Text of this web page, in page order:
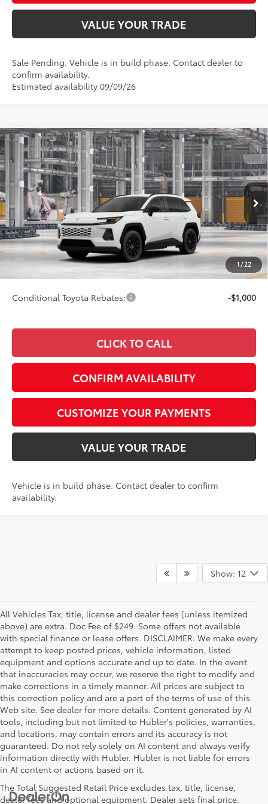
VALUE YOUR TRADE
Sale Pending. Vehicle is in build phase. Contact dealer to
confirm availability.
Estimated availability 09/09/26
1 / 22
2026Toyota RAV4XLE Premium
Special Offer
VIN: 4T36CRAV2TU31H413Model:4444
In Production Ext.:Ice Cap Int.:Black Softex®
$43,342
SMARTPRICE:
Less
Total SRP88
$43,093
Advertised Price96
$43,342
Doc Fee
+$249
$43,342
Conditional Toyota Rebates: -$1,000
CLICK TO CALL
CONFIRM AVAILABILITY
CUSTOMIZE YOUR PAYMENTS
VALUE YOUR TRADE
Vehicle is in build phase. Contact dealer to confirm
availability.
Compare Vehicle
Show: 12
All Vehicles Tax, title, license and dealer fees (unless itemized
above) are extra. Doc Fee of $249. Some offers not available
with special finance or lease offers. DISCLAIMER: We make every
attempt to keep posted prices, vehicle information, listed
equipment and options accurate and up to date. In the event
that inaccuracies may occur, we reserve the right to modify and
make corrections in a timely manner. All prices are subject to
this correction policy and are a part of the terms of use of this
Web site. See dealer for more details. Content generated by AI
tools, including but not limited to Hubler's policies, warranties,
and locations, may contain errors and its accuracy is not
guaranteed. Do not rely solely on AI content and always verify
information directly with Hubler. Hubler is not liable for errors
in AI content or actions based on it.
The Total Suggested Retail Price excludes tax, title, license,
dealer fees and optional equipment. Dealer sets final price.